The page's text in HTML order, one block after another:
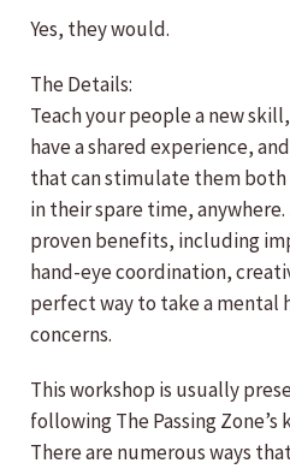
Yes, they would.
The Details:
Teach your people a new
have a shared experience,
that can stimulate them
in their spare time,
proven benefits, including
hand-eye coordination,
perfect way to take a mental
concerns.
This workshop is usually
following The Passing
There are numerous ways